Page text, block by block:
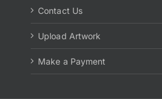
Contact Us
Upload Artwork
Make a Payment